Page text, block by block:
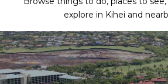
explore in Kihei and